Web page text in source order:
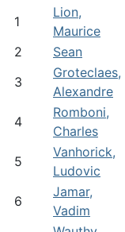
1
Lion,
Maurice
2
Sean
3
Groteclaes,
Alexandre
4
Romboni,
Charles
5
Vanhorick,
Ludovic
6
Jamar,
Vadim